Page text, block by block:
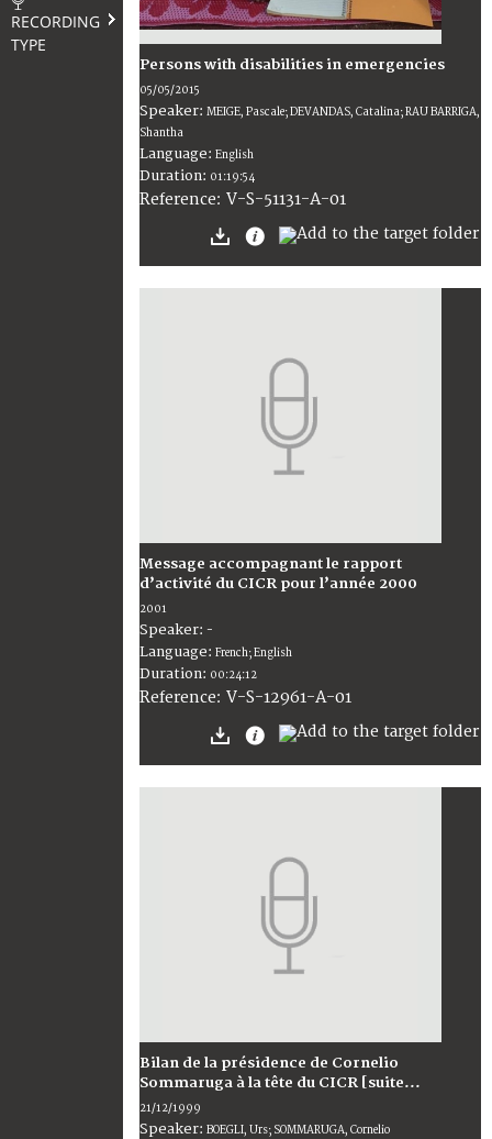
RECORDING
TYPE
Persons with disabilities in emergencies
05/05/2015
Speaker: MEIGE, Pascale; DEVANDAS, Catalina; RAU BARRIGA,
Shantha
Language: English
Duration: 01:19:54
Reference: V-S-51131-A-01
Message accompagnant le rapport
d’activité du CICR pour l’année 2000
2001
Speaker: -
Language: French; English
Duration: 00:24:12
Reference: V-S-12961-A-01
Bilan de la présidence de Cornelio
Sommaruga à la tête du CICR [suite...
21/12/1999
Speaker: BOEGLI, Urs; SOMMARUGA, Cornelio